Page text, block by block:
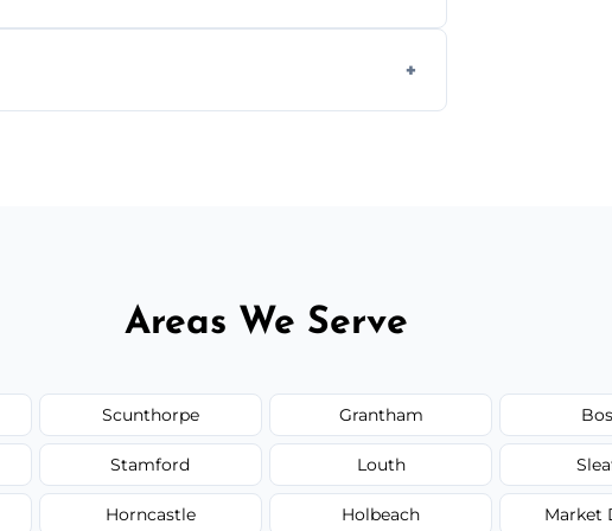
Areas We Serve
Scunthorpe Grantham
Stamford Louth
Horncastle Holbeach Market